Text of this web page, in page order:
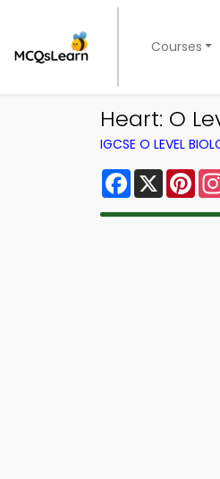
Courses
Heart: O
IGCSE O LEVEL
Facebook
X